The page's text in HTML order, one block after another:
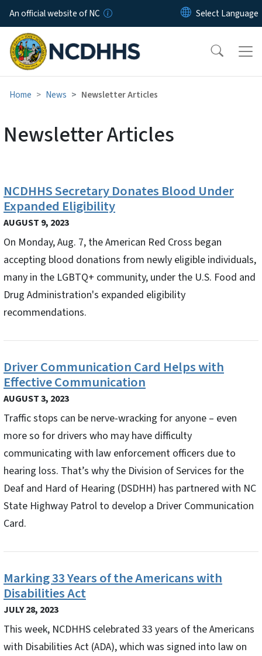
Skip to main content
An official website of NC
Home News Newsletter Articles
Newsletter Articles
NCDHHS Secretary Donates Blood Under
Expanded Eligibility
AUGUST 9, 2023
On Monday, Aug. 7, the American Red Cross began
accepting blood donations from newly eligible individuals,
many in the LGBTQ+ community, under the U.S. Food and
Drug Administration's expanded eligibility
recommendations.
Driver Communication Card Helps with
Effective Communication
AUGUST 3, 2023
Traffic stops can be nerve-wracking for anyone – even
more so for drivers who may have difficulty
communicating with law enforcement officers due to
hearing loss. That’s why the Division of Services for the
Deaf and Hard of Hearing (DSDHH) has partnered with NC
State Highway Patrol to develop a Driver Communication
Card.
Marking 33 Years of the Americans with
Disabilities Act
JULY 28, 2023
This week, NCDHHS celebrated 33 years of the Americans
with Disabilities Act (ADA), which was signed into law on